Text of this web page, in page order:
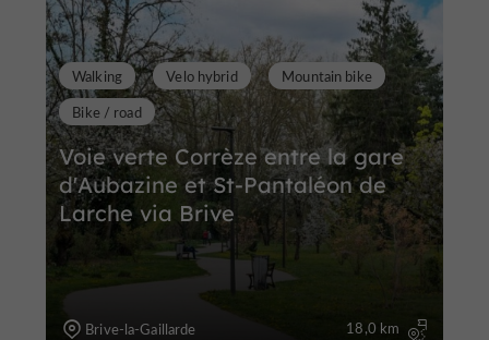
Voie verte Corrèze entre la gare
d'Aubazine et St-Pantaléon de
Larche via Brive
Walking Velo hybrid
Mountain bike
Bike / road
Brive-la-Gaillarde 18,0 km